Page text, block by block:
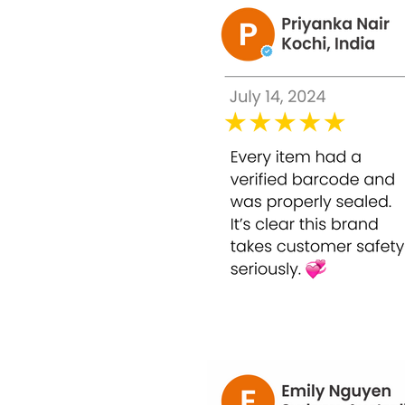
benefits of evolene baby skin
the uses of evolene baby
baby skin and the benefits of
Evolene baby skin injection in the city of
evolene baby pink